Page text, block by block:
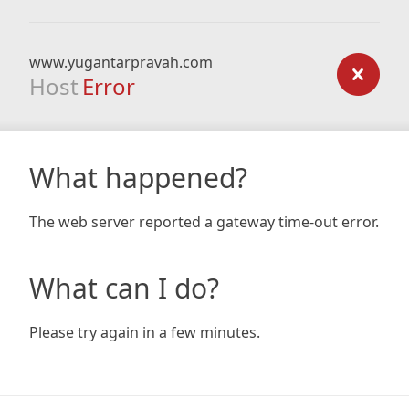
www.yugantarpravah.com
Host Error
What happened?
The web server reported a gateway time-out error.
What can I do?
Please try again in a few minutes.